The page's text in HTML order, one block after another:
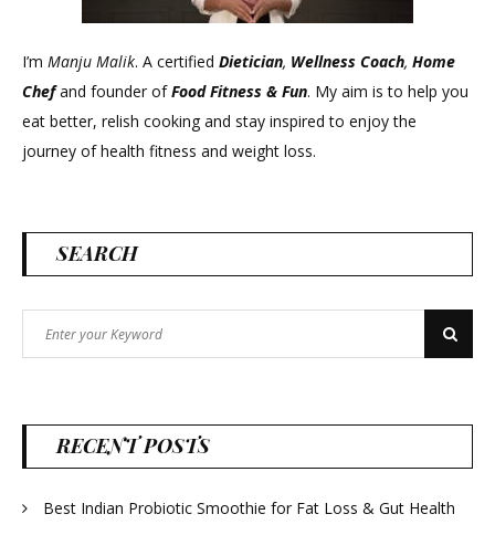
I’m Manju Malik. A certified Dietician, Wellness Coach, Home
Chefand founder ofFood Fitness & Fun. My aim is to help you
eat better, relish cooking and stay inspired to enjoy the
journey of health fitness and weight loss.
SEARCH
for:
Search
RECENT POSTS
Best Indian Probiotic Smoothie for Fat Loss & Gut Health